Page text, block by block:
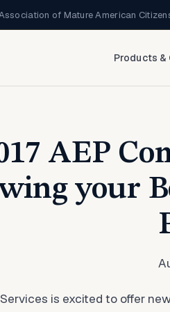
of Mature American
Products &
AEP
your
is excited to offer